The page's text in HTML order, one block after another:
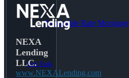
Adjustable Rate Mortgage
Free Tools
NEXA
Lending
LLC.
www.NEXALending.com